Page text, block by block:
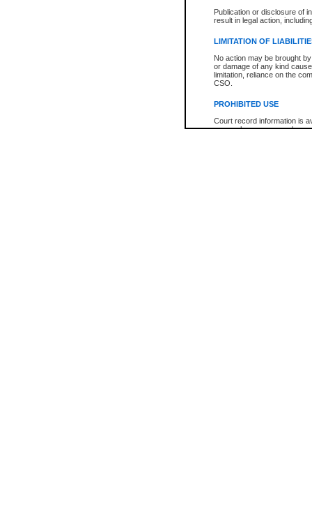
Publication or disclosure of
result in legal action,
LIMITATION OF
No action may be brought
or damage of any kind
limitation, reliance on the
CSO.
PROHIBITED USE
Court record information is
research purposes and may